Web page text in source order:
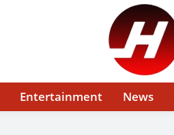
Entertainment News